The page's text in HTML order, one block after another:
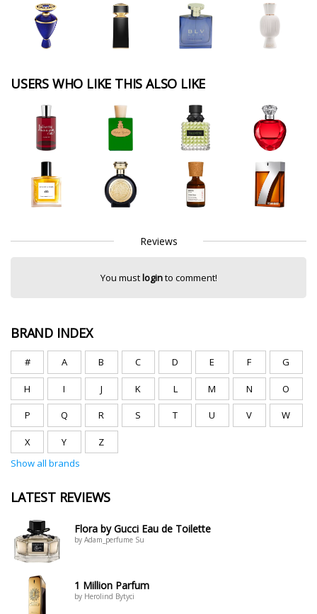
USERS WHO LIKE THIS ALSO LIKE
Reviews
You mustloginto comment!
BRAND INDEX
# A B C D E F G
H I J K L M N O
P Q R S T U V W
X Y
Z
Show all brands
LATEST REVIEWS
Flora by Gucci Eau de Toilette
by Adam_perfume Su
1 Million Parfum
by Herolind Bytyci